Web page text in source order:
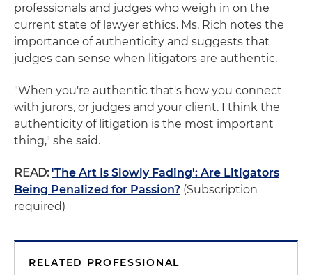
professionals and judges who weigh in on the
current state of lawyer ethics. Ms. Rich notes the
importance of authenticity and suggests that
judges can sense when litigators are authentic.
"When you're authentic that's how you connect
with jurors, or judges and your client. I think the
authenticity of litigation is the most important
thing," she said.
READ:'The Art Is Slowly Fading': Are Litigators
Being Penalized for Passion? (Subscription
required)
RELATED PROFESSIONAL